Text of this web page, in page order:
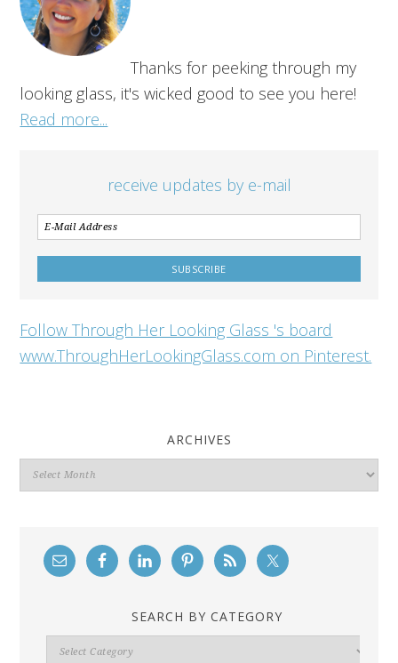
Thanks for peeking through my
looking glass, it's wicked good to see you here!
Read more...
receive updates by e-mail
Follow Through Her Looking Glass 's board
www.ThroughHerLookingGlass.com on Pinterest.
ARCHIVES
Archives
SEARCH BY CATEGORY
Search